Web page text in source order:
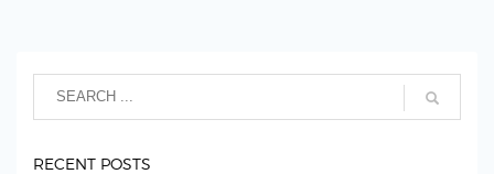
RECENT POSTS